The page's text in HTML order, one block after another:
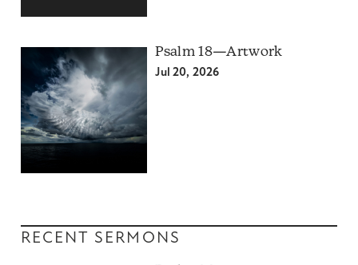
Psalm 18—Artwork
Jul 20, 2026
RECENT SERMONS